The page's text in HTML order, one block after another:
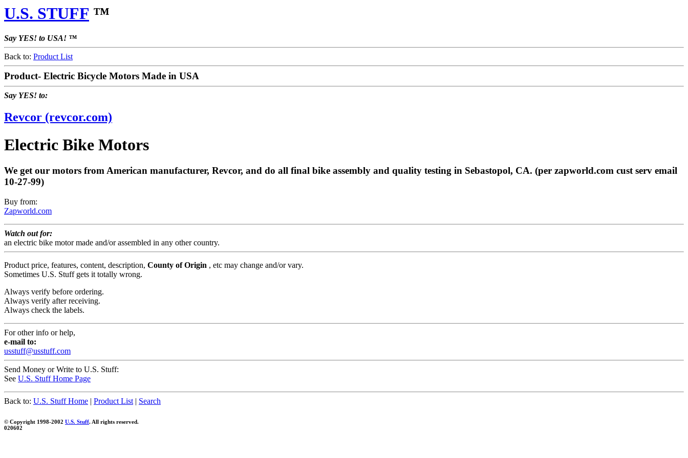
U.S. STUFF ™
Say YES! to USA! ™
Back to: Product List
Product- Electric Bicycle Motors Made in USA
Say YES! to:
Revcor (revcor.com)
Electric Bike Motors
We get our motors from American manufacturer, Revcor, and do all final bike assembly and quality testing in Sebastopol, CA. (per zapworld.com cust serv email
10-27-99)
Buy from:
Zapworld.com
Watch out for:
an electric bike motor made and/or assembled in any other country.
Product price, features, content, description, County of Origin , etc may change and/or vary.
Sometimes U.S. Stuff gets it totally wrong.
Always verify before ordering.
Always verify after receiving.
Always check the labels.
For other info or help,
e-mail to:
usstuff@usstuff.com
Send Money or Write to U.S. Stuff:
See U.S. Stuff Home Page
Back to: U.S. Stuff Home | Product List | Search
© Copyright 1998-2002 U.S. Stuff. All rights reserved.
020602